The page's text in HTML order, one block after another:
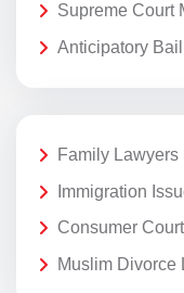
Supreme Court
Anticipatory
Family Lawyers
Immigration
Consumer
Muslim Divorce